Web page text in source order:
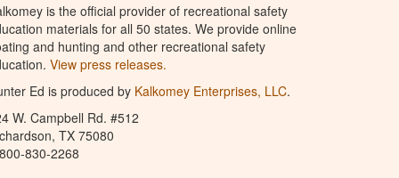
is the official provider of recreational safety
materials for all 50 states. We provide online
and hunting and other recreational safety
View press releases.
Ed is produced by Kalkomey Enterprises, LLC.
W. Campbell Rd. #512
TX 75080
830-2268